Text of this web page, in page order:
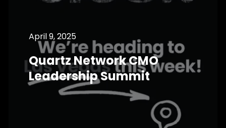
April 9, 2025
Quartz Network CMO
Leadership Summit